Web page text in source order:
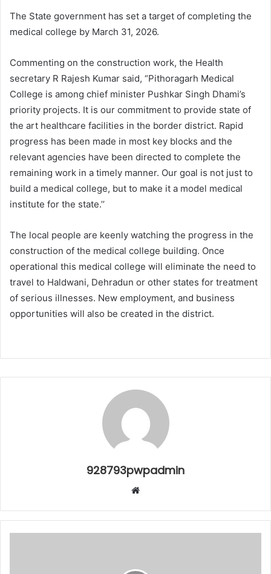
The State government has set a target of completing the
medical college by March 31, 2026.
Commenting on the construction work, the Health
secretary R Rajesh Kumar said, “Pithoragarh Medical
College is among chief minister Pushkar Singh Dhami’s
priority projects. It is our commitment to provide state of
the art healthcare facilities in the border district. Rapid
progress has been made in most key blocks and the
relevant agencies have been directed to complete the
remaining work in a timely manner. Our goal is not just to
build a medical college, but to make it a model medical
institute for the state.’’
The local people are keenly watching the progress in the
construction of the medical college building. Once
operational this medical college will eliminate the need to
travel to Haldwani, Dehradun or other states for treatment
of serious illnesses. New employment, and business
opportunities will also be created in the district.
928793pwpadmin
Website